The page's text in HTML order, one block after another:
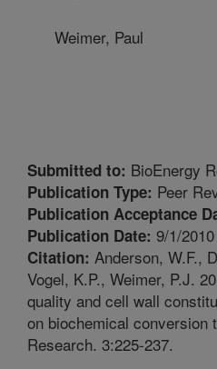
Weimer, Paul
Submitted to: BioEnergy
Publication Type: Peer
Publication Acceptance
Publication Date: 9/1/2010
Citation: Anderson, W.F.,
Vogel, K.P., Weimer, P.J.
quality and cell wall
on biochemical conversion
Research. 3:225-237.